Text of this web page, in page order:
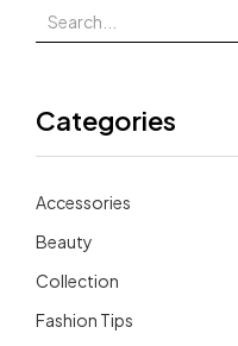
Categories
Accessories
Beauty
Collection
Fashion Tips